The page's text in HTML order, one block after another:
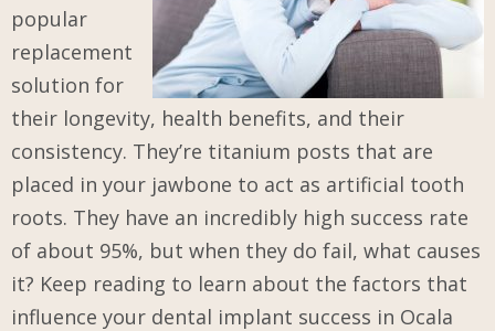
popular
replacement
solution for
their longevity, health benefits, and their
consistency. They’re titanium posts that are
placed in your jawbone to act as artificial tooth
roots. They have an incredibly high success rate
of about 95%, but when they do fail, what causes
it? Keep reading to learn about the factors that
influence your dental implant success in Ocala